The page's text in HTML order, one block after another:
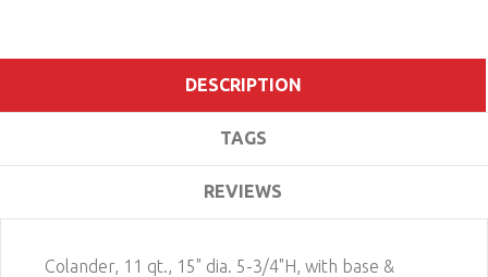
DESCRIPTION
TAGS
REVIEWS
Colander, 11 qt., 15" dia. 5-3/4"H, with base &